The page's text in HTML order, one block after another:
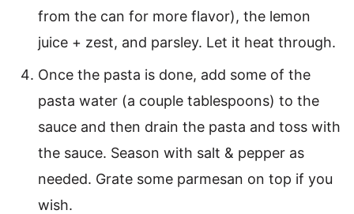
from the can for more flavor), the lemon
juice + zest, and parsley. Let it heat through.
Once the pasta is done, add some of the
pasta water (a couple tablespoons) to the
sauce and then drain the pasta and toss with
the sauce. Season with salt & pepper as
needed. Grate some parmesan on top if you
wish.